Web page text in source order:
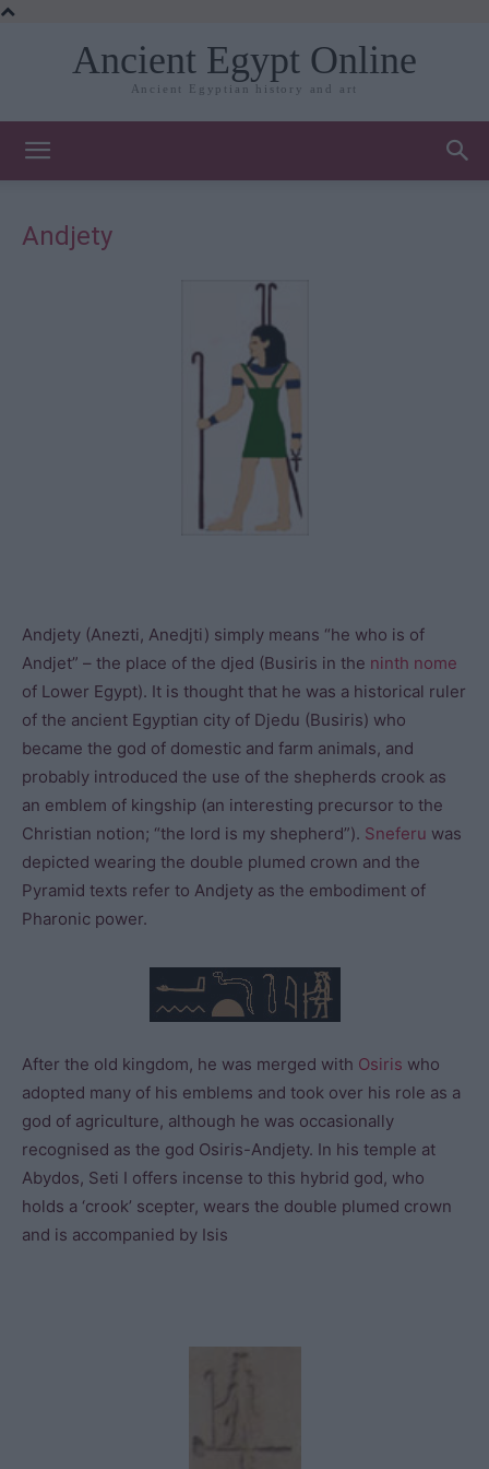
Ancient Egypt Online
Ancient Egyptian history and art
Andjety
Andjety (Anezti, Anedjti) simply means “he who is of
Andjet” – the place of the djed (Busiris in the ninth nome
of Lower Egypt). It is thought that he was a historical ruler
of the ancient Egyptian city of Djedu (Busiris) who
became the god of domestic and farm animals, and
probably introduced the use of the shepherds crook as
an emblem of kingship (an interesting precursor to the
Christian notion; “the lord is my shepherd”). Sneferu was
depicted wearing the double plumed crown and the
Pyramid texts refer to Andjety as the embodiment of
Pharonic power.
After the old kingdom, he was merged with Osiris who
adopted many of his emblems and took over his role as a
god of agriculture, although he was occasionally
recognised as the god Osiris-Andjety. In his temple at
Abydos, Seti I offers incense to this hybrid god, who
holds a ‘crook’ scepter, wears the double plumed crown
and is accompanied by Isis